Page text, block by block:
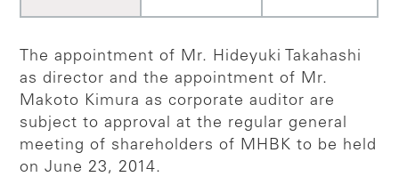
The appointment of Mr. Hideyuki Takahashi
as director and the appointment of Mr.
Makoto Kimura as corporate auditor are
subject to approval at the regular general
meeting of shareholders of MHBK to be held
on June 23, 2014.